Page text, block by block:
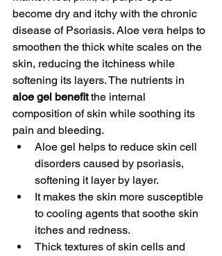
become dry and itchy with the chronic
disease of Psoriasis. Aloe vera helps to
smoothen the thick white scales on the
skin, reducing the itchiness while
softening its layers. The nutrients in
aloe gel benefit the internal
composition of skin while soothing its
pain and bleeding.
Aloe gel helps to reduce skin cell
disorders caused by psoriasis,
softening it layer by layer.
It makes the skin more susceptible
to cooling agents that soothe skin
itches and redness.
Thick textures of skin cells and